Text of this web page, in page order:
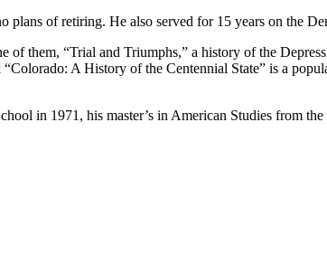
plans of retiring. He also served for 15 years on the
them, “Trial and Triumphs,” a history of the
A History of the Centennial State” is a
in 1971, his master’s in American Studies from